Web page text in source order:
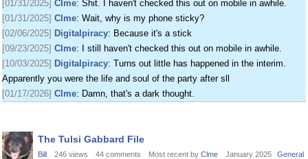
[01/31/2025] Clme: Shit. I haven't checked this out on mobile in awhile.
[01/31/2025] Clme: Wait, why is my phone sticky?
[02/06/2025] Digitalpiracy: Because it's a stick
[09/23/2025] Clme: I still haven't checked this out on mobile in awhile.
[10/03/2025] Digitalpiracy: Turns out little has happened in the interim.
Apparently you were the life and soul of the party after sll
[01/17/2026] Clme: Damn, that's a dark thought.
Discussion
List
The Tulsi Gabbard File
Bill 246 views 44 comments Most recent by Clme January 2025 General